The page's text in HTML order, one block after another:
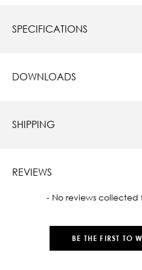
SPECIFICATIONS
DOWNLOADS
SHIPPING
REVIEWS
- No reviews
BE THE FIRST TO
New content loaded